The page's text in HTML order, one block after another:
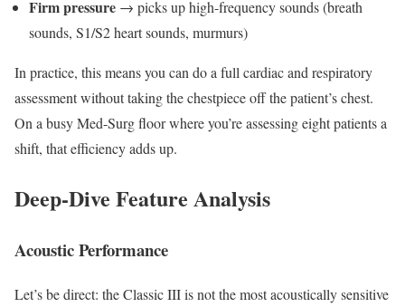
Firm pressure → picks up high-frequency sounds (breath
sounds, S1/S2 heart sounds, murmurs)
In practice, this means you can do a full cardiac and respiratory
assessment without taking the chestpiece off the patient’s chest.
On a busy Med-Surg floor where you’re assessing eight patients a
shift, that efficiency adds up.
Deep-Dive Feature Analysis
Acoustic Performance
Let’s be direct: the Classic III is not the most acoustically sensitive